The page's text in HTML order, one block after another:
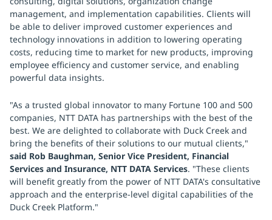
management, and implementation capabilities. Clients will
be able to deliver improved customer experiences and
technology innovations in addition to lowering operating
costs, reducing time to market for new products, improving
employee efficiency and customer service, and enabling
powerful data insights.
"As a trusted global innovator to many Fortune 100 and 500
companies, NTT DATA has partnerships with the best of the
best. We are delighted to collaborate with Duck Creek and
bring the benefits of their solutions to our mutual clients,"
said Rob Baughman, Senior Vice President, Financial
Services and Insurance, NTT DATA Services. "These clients
will benefit greatly from the power of NTT DATA's consultative
approach and the enterprise-level digital capabilities of the
Duck Creek Platform."